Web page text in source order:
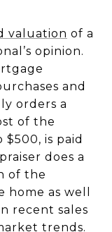
valuation of a
opinion.
and
orders a
of the
is paid
does a
of the
as well
recent sales
trends.